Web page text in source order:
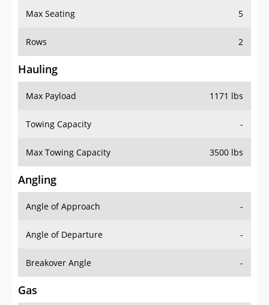
Max Seating 5
Rows 2
Hauling
Max Payload 1171 lbs
Towing Capacity -
Max Towing Capacity 3500 lbs
Angling
Angle of Approach -
Angle of Departure -
Breakover Angle -
Gas